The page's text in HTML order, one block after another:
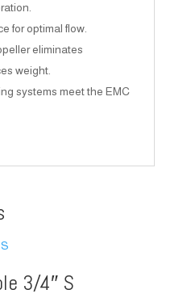
for optimal flow.
eliminates
weight.
systems meet the EMC
3/4″ S